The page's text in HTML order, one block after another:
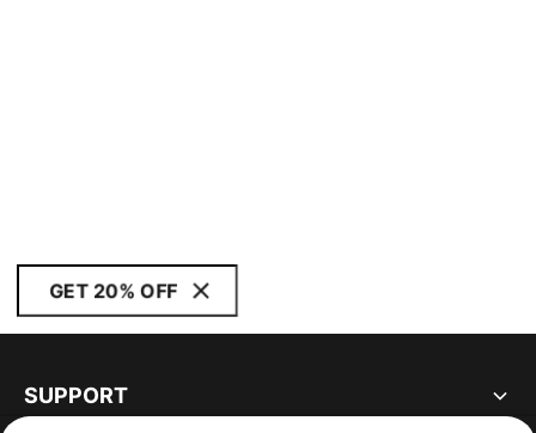
GET 20% OFF
SUPPORT